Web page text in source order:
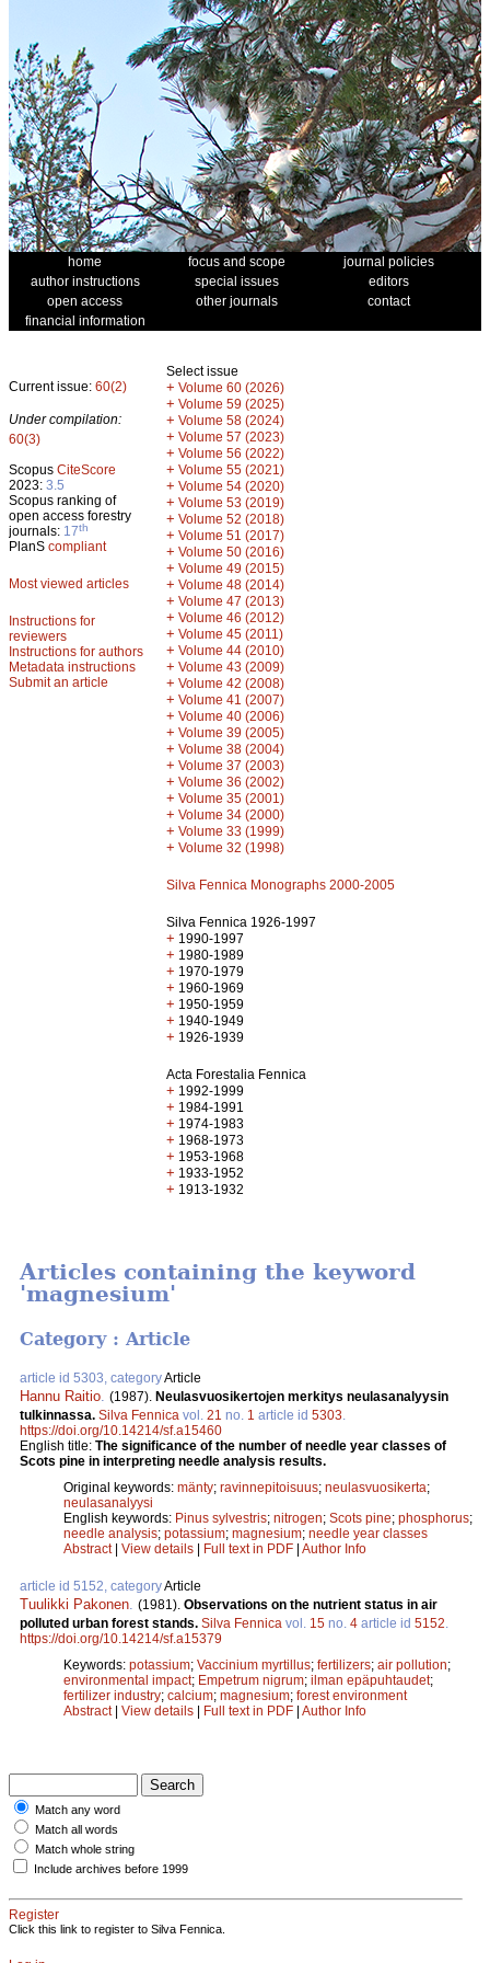
home focus and scope
journal policies
author instructions
special issues
editors
open access
other journals
contact
financial information
Current issue: 60(2)
Under compilation:
60(3)
Scopus CiteScore
2023: 3.5
Scopus ranking of
open access forestry
journals: 17th
PlanS compliant
Most viewed articles
Instructions for
reviewers
Instructions for authors
Metadata instructions
Submit an article
Select issue
+ Volume 60 (2026)
+ Volume 59 (2025)
+ Volume 58 (2024)
+ Volume 57 (2023)
+ Volume 56 (2022)
+ Volume 55 (2021)
+ Volume 54 (2020)
+ Volume 53 (2019)
+ Volume 52 (2018)
+ Volume 51 (2017)
+ Volume 50 (2016)
+ Volume 49 (2015)
+ Volume 48 (2014)
+ Volume 47 (2013)
+ Volume 46 (2012)
+ Volume 45 (2011)
+ Volume 44 (2010)
+ Volume 43 (2009)
+ Volume 42 (2008)
+ Volume 41 (2007)
+ Volume 40 (2006)
+ Volume 39 (2005)
+ Volume 38 (2004)
+ Volume 37 (2003)
+ Volume 36 (2002)
+ Volume 35 (2001)
+ Volume 34 (2000)
+ Volume 33 (1999)
+ Volume 32 (1998)
Silva Fennica Monographs 2000-2005
Silva Fennica 1926-1997
+ 1990-1997
+ 1980-1989
+ 1970-1979
+ 1960-1969
+ 1950-1959
+ 1940-1949
+ 1926-1939
Acta Forestalia Fennica
+ 1992-1999
+ 1984-1991
+ 1974-1983
+ 1968-1973
+ 1953-1968
+ 1933-1952
+ 1913-1932
Articles containing the keyword
'magnesium'
Category : Article
article id 5303, categoryArticle
Hannu Raitio (1987). Neulasvuosikertojen merkitys neulasanalyysin
tulkinnassa. Silva Fennica vol. 21 no. 1 article id 5303
https://doi.org/10.14214/sf.a15460
English title: The significance of the number of needle year classes of
Scots pine in interpreting needle analysis results.
Original keywords: mänty; ravinnepitoisuus; neulasvuosikerta;
neulasanalyysi
English keywords: Pinus sylvestris; nitrogen; Scots pine; phosphorus;
needle analysis; potassium; magnesium; needle year classes
Abstract| View details | Full text in PDF | Author Info
article id 5152, categoryArticle
Tuulikki Pakonen (1981). Observations on the nutrient status in air
polluted urban forest stands. Silva Fennica vol. 15 no. 4 article id 5152
https://doi.org/10.14214/sf.a15379
Keywords: potassium; Vaccinium myrtillus; fertilizers; air pollution;
environmental impact; Empetrum nigrum; ilman epäpuhtaudet;
fertilizer industry; calcium; magnesium; forest environment
Abstract| View details | Full text in PDF | Author Info
Match any word
Match all words
Match whole string
Include archives before 1999
Register
Click this link to register to Silva Fennica.